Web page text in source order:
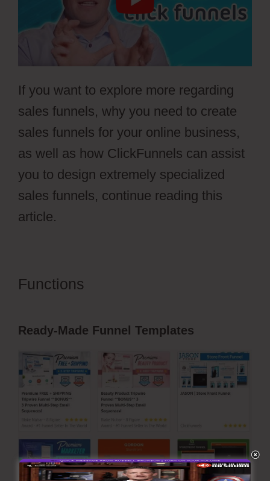
If you want to explore more regarding
sales funnels, why you need to create
sales funnels for your online business,
as well as how ClickFunnels can assist
you to design extremely specialized
sales funnels, continue reading this
article.
Functions
Ready-Made Funnel Templates